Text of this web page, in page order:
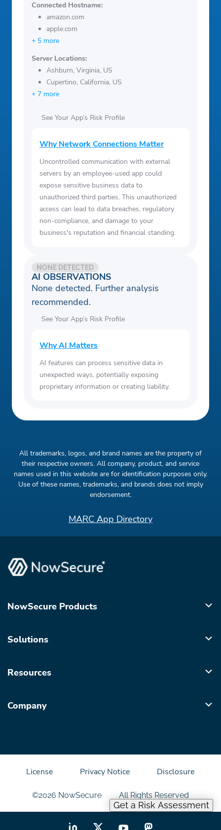
Connected Hostname:
amazon.com
apple.com
+ 5 more
Server Locations:
Ashburn, Virginia, US
Cupertino, California, US
+ 7 more
See Your App’s Risk Profile
Why Network Connections Matter
Uncontrolled communication with external
servers by an employee-used app could
expose sensitive business data to
unauthorized third parties. This unauthorized
access can lead to data breaches, regulatory
non-compliance, and damage to your
business's reputation and financial standing.
AI OBSERVATIONS
NONE DETECTED
None detected. Further analysis
recommended.
See Your App’s Risk Profile
Why AI Matters
AI features can process sensitive data in
unexpected ways, potentially exposing
proprietary information or creating liability.
All trademarks, logos, and brand names are the property of
their respective owners. All company, product, and service
names used in this website are for identification purposes only.
Use of these names, trademarks, and brands does not imply
endorsement.
MARC App Directory
Get a Risk Assessment
NowSecure Products
Solutions
Resources
Company
©2026 NowSecure All Rights Reserved
License Privacy Notice Disclosure